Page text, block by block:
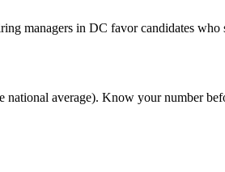
managers in DC favor candidates who
average). Know your number